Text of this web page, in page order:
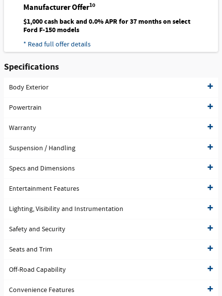
Manufacturer Offer10
$1,000 cash back and 0.0% APR for 37 months on select
Ford F-150 models
* Read full offer details
Specifications
Body Exterior
Powertrain
Warranty
Suspension / Handling
Specs and Dimensions
Entertainment Features
Lighting, Visibility and Instrumentation
Safety and Security
Seats and Trim
Off-Road Capability
Convenience Features